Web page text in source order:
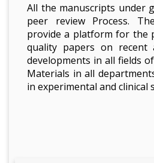
All the manuscripts under
peer review Process.
provide a platform for the
quality papers on recent
developments in all fields
Materials in all
in experimental and clinical